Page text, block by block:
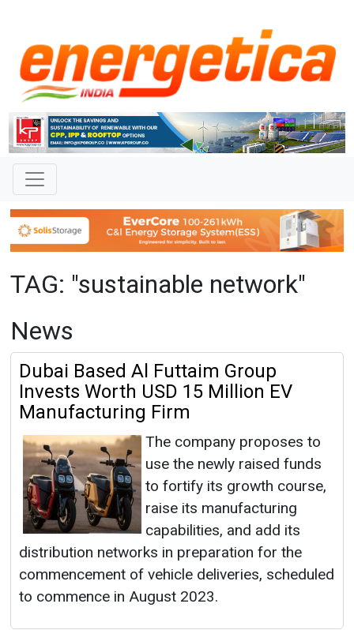
TAG: "sustainable network"
News
Dubai Based Al Futtaim Group
Invests Worth USD 15 Million EV
Manufacturing Firm
The company proposes to
use the newly raised funds
to fortify its growth course,
raise its manufacturing
capabilities, and add its
distribution networks in preparation for the
commencement of vehicle deliveries, scheduled
to commence in August 2023.